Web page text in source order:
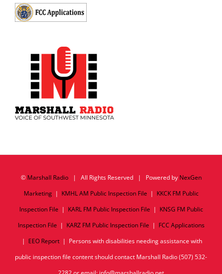
© Marshall Radio| All Rights Reserved | Powered by NexGen
Marketing| KMHL AM Public Inspection File | KKCK FM Public
Inspection File | KARL FM Public Inspection File | KNSG FM Public
Inspection File | KARZ FM Public Inspection File | FCC Applications
| EEO Report| Persons with disabilities needing assistance with
public inspection file content should contact Marshall Radio (507) 532-